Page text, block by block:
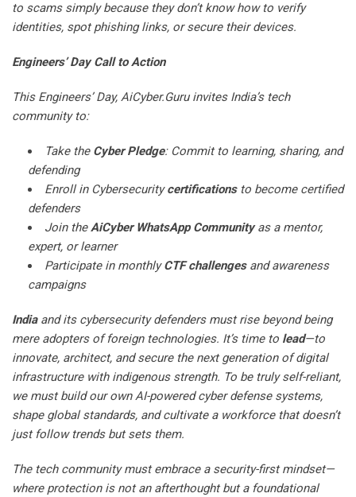
to scams simply because they don’t know how to verify
identities, spot phishing links, or secure their devices.
Engineers’ Day Call to Action
This Engineers’ Day, AiCyber.Guru invites India’s tech
community to:
Take the Cyber Pledge: Commit to learning, sharing, and
defending
Enroll in Cybersecuritycertificationsto become certified
defenders
Join theAiCyber WhatsApp Communityas a mentor,
expert, or learner
Participate in monthlyCTF challengesand awareness
campaigns
Indiaand its cybersecurity defenders must rise beyond being
mere adopters of foreign technologies. It’s time to lead—to
innovate, architect, and secure the next generation of digital
infrastructure with indigenous strength. To be truly self-reliant,
we must build our own AI-powered cyber defense systems,
shape global standards, and cultivate a workforce that doesn’t
just follow trends but sets them.
The tech community must embrace a security-first mindset—
where protection is not an afterthought but a foundational